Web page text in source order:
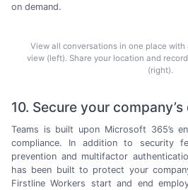
on demand.
View all conversations in one place
view (left). Share your location and
(right).
10. Secure your company’s
Teams is built upon Microsoft 365’s
compliance. In addition to security
prevention and multifactor
has been built to protect your
Firstline Workers start and end